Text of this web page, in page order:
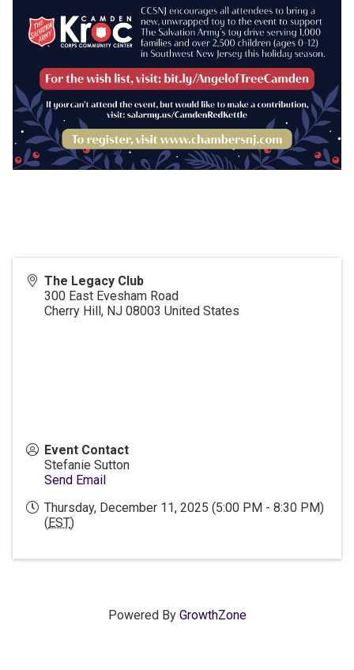
The Legacy Club
300 East Evesham Road
Cherry Hill, NJ 08003 United States
Event Contact
Stefanie Sutton
Send Email
Thursday, December 11, 2025 (5:00 PM - 8:30 PM)
(EST)
Powered By GrowthZone